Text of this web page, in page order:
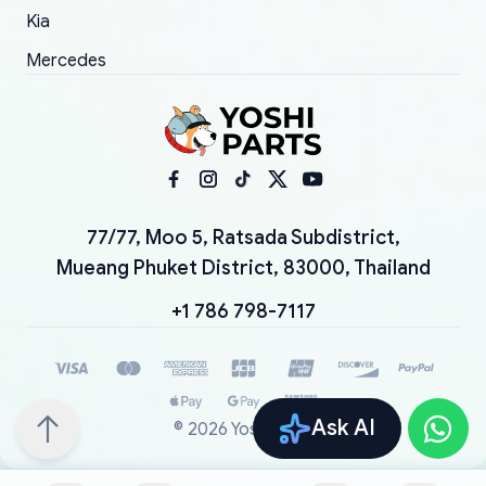
Ask AI
Kia
Mercedes
77/77, Moo 5, Ratsada Subdistrict,
Mueang Phuket District, 83000, Thailand
+1 786 798-7117
© 2026 YoshiParts